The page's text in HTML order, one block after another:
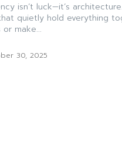
isn’t luck—it’s
quietly hold everything
make...
30, 2025